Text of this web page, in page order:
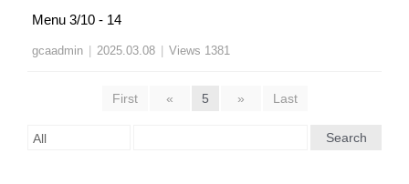
Menu 3/10 - 14
gcaadmin 2025.03.08 Views 1381
First « 5 » Last
Search